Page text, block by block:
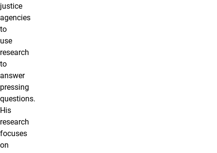
justice
agencies
to
use
research
to
answer
pressing
questions.
His
research
focuses
on